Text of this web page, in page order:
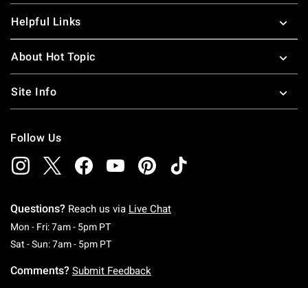
Helpful Links
About Hot Topic
Site Info
Follow Us
Questions? Reach us via Live Chat
Mon - Fri: 7am - 5pm PTMonday To Friday: 7 AM To 5 PM Pacific Time
Sat - Sun: 7am - 5pm PTSaturday To Sunday: 7 AM To 5 PM Pacific
Comments? Submit Feedback